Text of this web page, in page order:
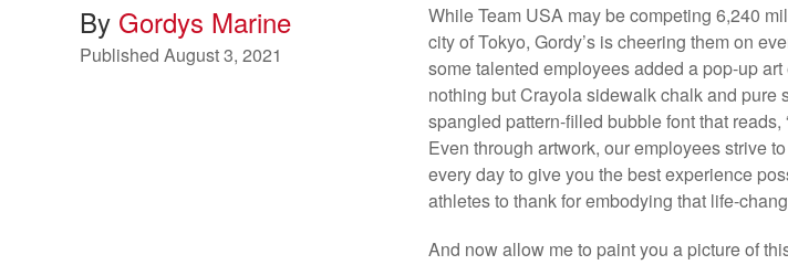
By Gordys Marine
Published August 3, 2021
While Team USA may be competing 6,240
city of Tokyo, Gordy’s is cheering them on
some talented employees added a pop-up
nothing but Crayola sidewalk chalk and pure
spangled pattern-filled bubble font that reads,
Even through artwork, our employees strive
every day to give you the best experience
athletes to thank for embodying that life-
And now allow me to paint you a picture of